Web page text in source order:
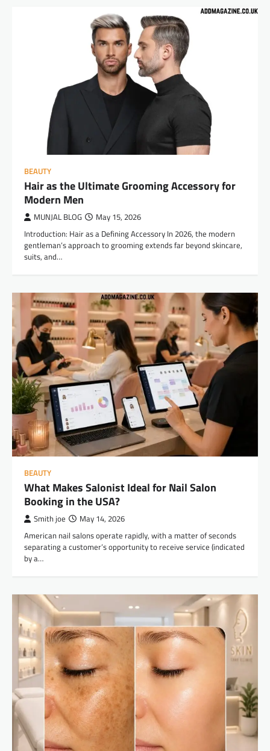
BEAUTY
Hair as the Ultimate Grooming Accessory for
Modern Men
MUNJAL BLOG May 15, 2026
Introduction: Hair as a Defining Accessory In 2026, the modern
gentleman’s approach to grooming extends far beyond skincare,
suits, and…
BEAUTY
What Makes Salonist Ideal for Nail Salon
Booking in the USA?
Smith joe May 14, 2026
American nail salons operate rapidly, with a matter of seconds
separating a customer’s opportunity to receive service (indicated
by a…